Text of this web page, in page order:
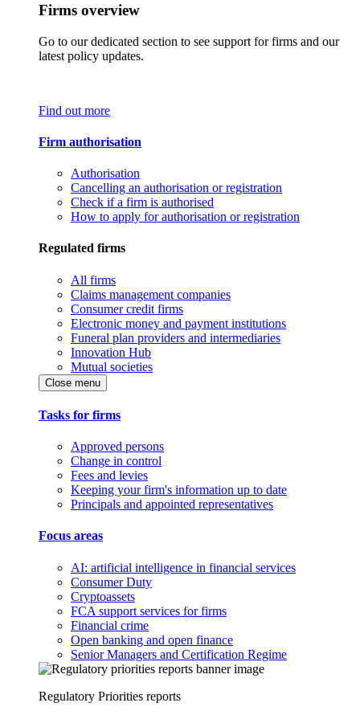
Firms overview
Go to our dedicated section to see support for firms and our
latest policy updates.
Find out more
Firm authorisation
Authorisation
Cancelling an authorisation or registration
Check if a firm is authorised
How to apply for authorisation or registration
Regulated firms
All firms
Claims management companies
Consumer credit firms
Electronic money and payment institutions
Funeral plan providers and intermediaries
Innovation Hub
Mutual societies
Close menu
Tasks for firms
Approved persons
Change in control
Fees and levies
Keeping your firm's information up to date
Principals and appointed representatives
Focus areas
AI: artificial intelligence in financial services
Consumer Duty
Cryptoassets
FCA support services for firms
Financial crime
Open banking and open finance
Senior Managers and Certification Regime
Regulatory Priorities reports